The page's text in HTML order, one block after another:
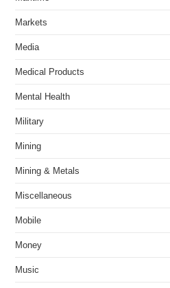
Markets
Media
Medical Products
Mental Health
Military
Mining
Mining & Metals
Miscellaneous
Mobile
Money
Music